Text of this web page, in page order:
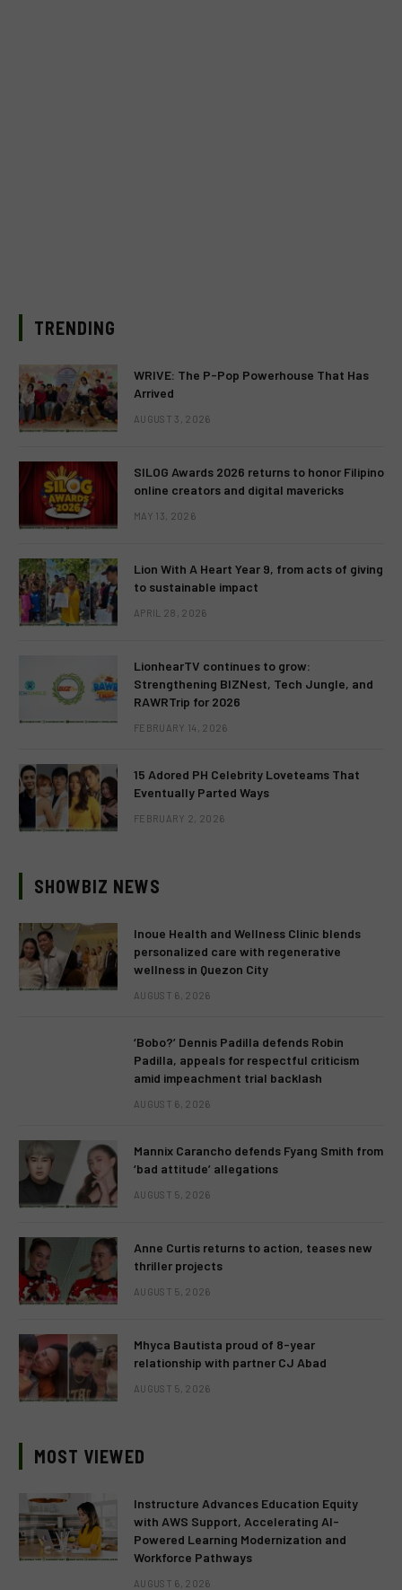
TRENDING
WRIVE: The P-Pop Powerhouse That Has
Arrived
AUGUST 3, 2026
SILOG Awards 2026 returns to honor Filipino
online creators and digital mavericks
MAY 13, 2026
Lion With A Heart Year 9, from acts of giving
to sustainable impact
APRIL 28, 2026
LionhearTV continues to grow:
Strengthening BIZNest, Tech Jungle, and
RAWRTrip for 2026
FEBRUARY 14, 2026
15 Adored PH Celebrity Loveteams That
Eventually Parted Ways
FEBRUARY 2, 2026
SHOWBIZ NEWS
Inoue Health and Wellness Clinic blends
personalized care with regenerative
wellness in Quezon City
AUGUST 6, 2026
‘Bobo?’ Dennis Padilla defends Robin
Padilla, appeals for respectful criticism
amid impeachment trial backlash
AUGUST 6, 2026
Mannix Carancho defends Fyang Smith from
‘bad attitude’ allegations
AUGUST 5, 2026
Anne Curtis returns to action, teases new
thriller projects
AUGUST 5, 2026
Mhyca Bautista proud of 8-year
relationship with partner CJ Abad
AUGUST 5, 2026
MOST VIEWED
Instructure Advances Education Equity
with AWS Support, Accelerating AI-
Powered Learning Modernization and
Workforce Pathways
AUGUST 6, 2026